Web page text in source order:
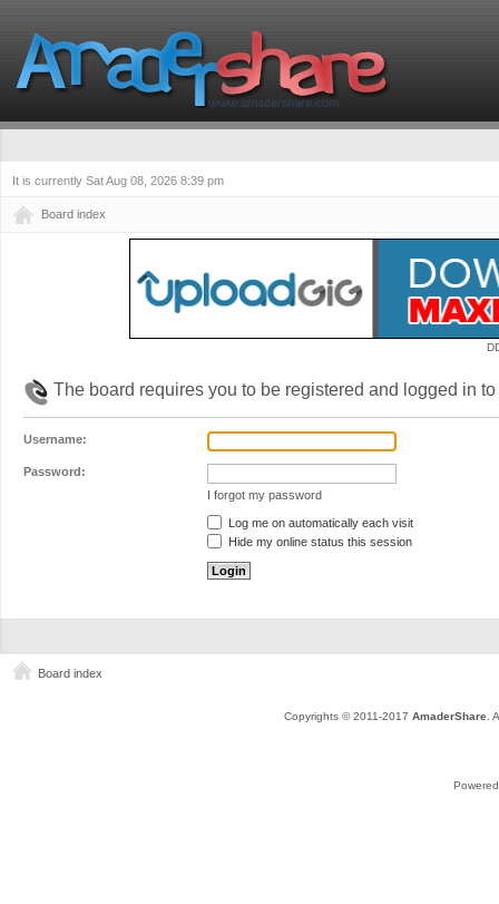
It is currently Sat Aug 08, 2026 8:39 pm
Board index
The board requires you to be registered and logged in
Username:
Password:
I forgot my password
Log me on automatically each visit
Hide my online status this session
Board index
Copyrights © 2011-2017 AmaderShare.